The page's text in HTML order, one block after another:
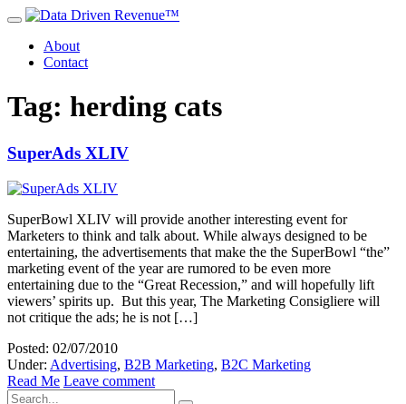
About
Contact
Tag: herding cats
SuperAds XLIV
SuperBowl XLIV will provide another interesting event for
Marketers to think and talk about. While always designed to be
entertaining, the advertisements that make the the SuperBowl “the”
marketing event of the year are rumored to be even more
entertaining due to the “Great Recession,” and will hopefully lift
viewers’ spirits up. But this year, The Marketing Consigliere will
not critique the ads; he is not […]
Posted: 02/07/2010
Under: Advertising, B2B Marketing, B2C Marketing
Read Me Leave comment